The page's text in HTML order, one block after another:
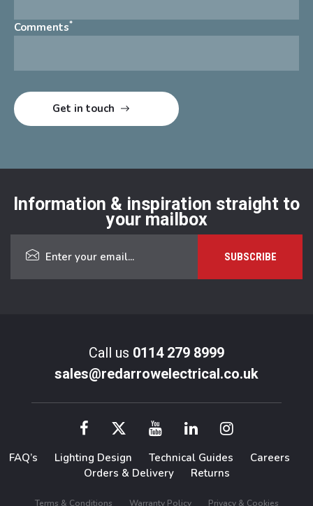
Comments*
Information & inspiration straight to
your mailbox
Call us 0114 279 8999
sales@redarrowelectrical.co.uk
FAQ’s Lighting Design Technical Guides
Careers
Orders & Delivery
Returns
Terms & Conditions Warranty Policy Privacy & Cookies